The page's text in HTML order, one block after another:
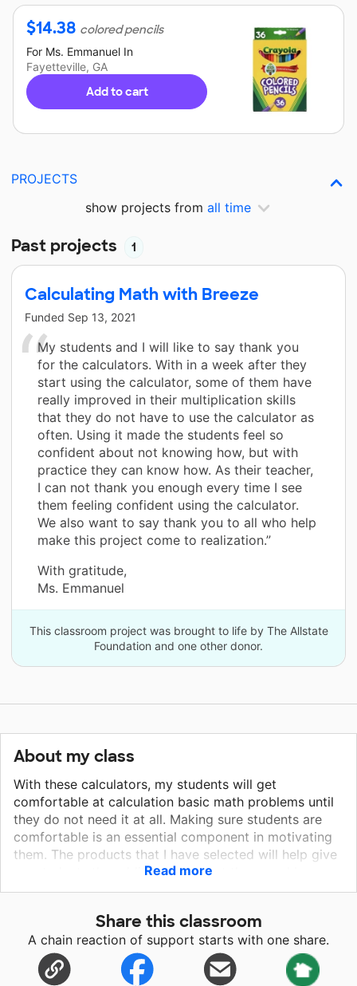
$14.38 colored pencils
For Ms. Emmanuel In
Fayetteville, GA
Add to cart
PROJECTS
show projects from all time
Past projects 1
Calculating Math with Breeze
Funded Sep 13, 2021
My students and I will like to say thank you
for the calculators. With in a week after they
start using the calculator, some of them have
really improved in their multiplication skills
that they do not have to use the calculator as
often. Using it made the students feel so
confident about not knowing how, but with
practice they can know how. As their teacher,
I can not thank you enough every time I see
them feeling confident using the calculator.
We also want to say thank you to all who help
make this project come to realization.”
With gratitude,
Ms. Emmanuel
This classroom project was brought to life by The Allstate
Foundation and one other donor.
About my class
With these calculators, my students will get
comfortable at calculation basic math problems until
they do not need it at all. Making sure students are
comfortable is an essential component in motivating
them. The products that I have selected will help give
my students the additional support they need be
successful in the classroom and help them to make
used during fun learning game time we where practice
multiplication and division. This will enhance the
environment not only in the classroom, but in their
other math classrooms.
Read more
Share this classroom
A chain reaction of support starts with one share.